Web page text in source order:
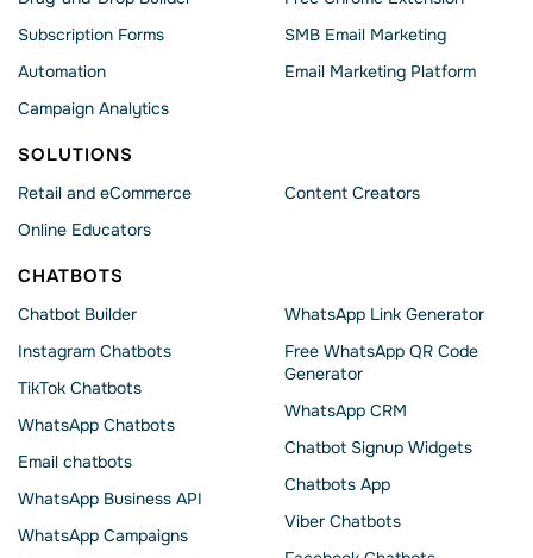
Subscription Forms
Automation
Campaign Analytics
SMB Email Marketing
Email Marketing Platform
SOLUTIONS
Retail and eCommerce
Online Educators
Content Creators
CHATBOTS
Chatbot Builder
Instagram Chatbots
TikTok Chatbots
WhatsApp Chatbots
Email chatbots
WhatsApp Business API
WhatsApp Сampaigns
WhatsApp Link Generator
Free WhatsApp QR Code
Generator
WhatsApp CRM
Chatbot Signup Widgets
Chatbots App
Viber Chatbots